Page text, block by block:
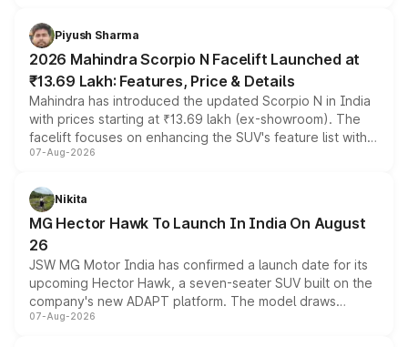
more accessible entry point into the brand's latest
electric performance sedan range.
Piyush Sharma
2026 Mahindra Scorpio N Facelift Launched at
₹13.69 Lakh: Features, Price & Details
Mahindra has introduced the updated Scorpio N in India
with prices starting at ₹13.69 lakh (ex-showroom). The
facelift focuses on enhancing the SUV's feature list with a
panoramic sunroof, larger digital displays, Level 2 ADAS
petrol and diesel engine options without any mechanical
changes.
07-Aug-2026
Nikita
MG Hector Hawk To Launch In India On August
26
JSW MG Motor India has confirmed a launch date for its
upcoming Hector Hawk, a seven-seater SUV built on the
company's new ADAPT platform. The model draws
heavily from the Wuling Starlight 560 sold overseas and
07-Aug-2026